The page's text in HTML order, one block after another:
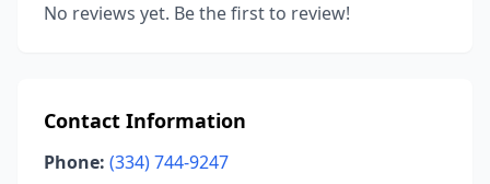
No reviews yet. Be the first to review!
Contact Information
Phone: (334) 744-9247